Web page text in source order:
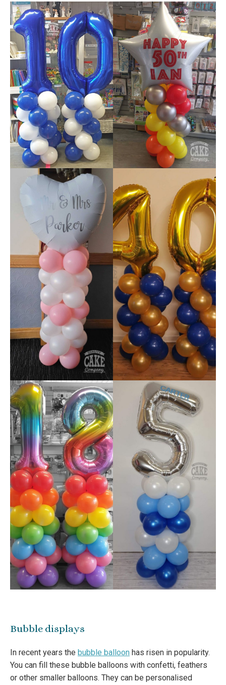
Bubble displays
In recent years the bubble balloon has risen in popularity.
You can fill these bubble balloons with confetti, feathers
or other smaller balloons. They can be personalised